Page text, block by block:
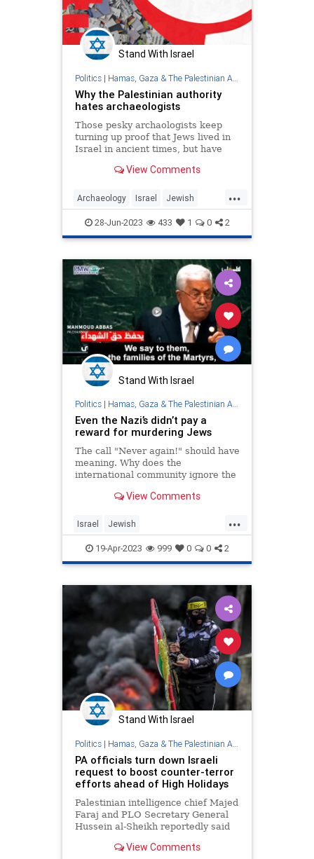
Stand With Israel
Politics| Hamas, Gaza & The Palestinian Authority
Why the Palestinian authority
hates archaeologists
Those pesky archaologists keep
turning up proof that Jews lived in
Israel in ancient times, but have
View Comments
...
Archaeology Israel Jewish
JewishHistory PalestinianAuthority
28-Jun-2023 433 1 0 2
Stand With Israel
Politics| Hamas, Gaza & The Palestinian Authority
Even the Nazi’s didn’t pay a
reward for murdering Jews
The call "Never again!" should have
meaning. Why does the
international community ignore the
including those who murdered Jews
Holocaust denial, distortion and
perversion?
View Comments
...
Israel Jewish
PalestinianAuthority Palestinians
Terrorists
19-Apr-2023 999 0 0 2
Stand With Israel
Politics| Hamas, Gaza & The Palestinian Authority
PA officials turn down Israeli
request to boost counter-terror
efforts ahead of High Holidays
Palestinian intelligence chief Majed
Faraj and PLO Secretary General
Hussein al-Sheikh reportedly said
mechanisms to quell a surge of
View Comments